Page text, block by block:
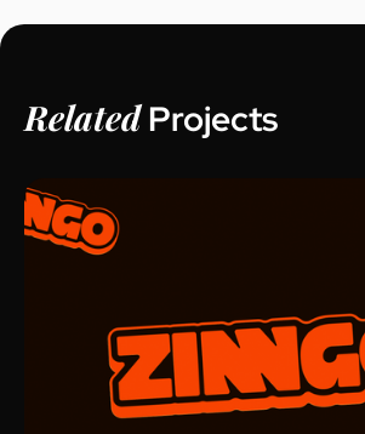
RelatedProjects